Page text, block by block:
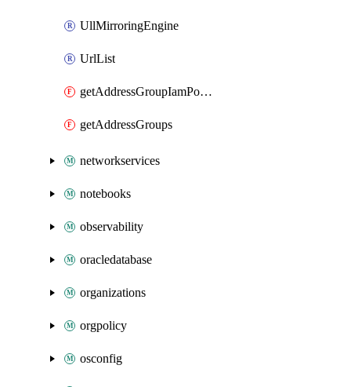
UllMirroringEngine
UrlList
getAddressGroupIamPolicy
getAddressGroups
networkservices
notebooks
observability
oracledatabase
organizations
orgpolicy
osconfig